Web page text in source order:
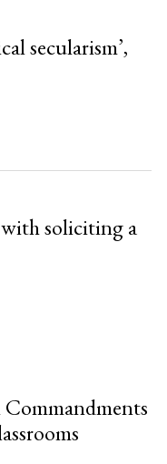
secularism’,
soliciting a
Commandments